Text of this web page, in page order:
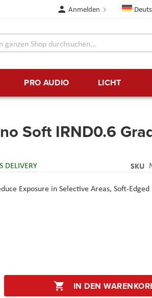
Sprache
Anmelden
PRO AUDIO LICHT
Soft IRND0.6
DELIVERY SKU
Exposure in Selective Areas, Soft-
IN DEN